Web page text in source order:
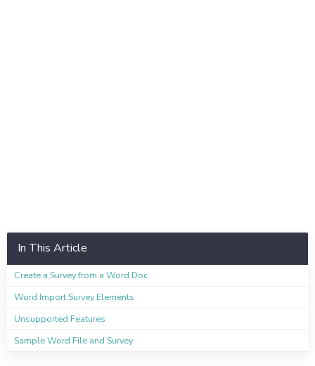
In This Article
Create a Survey from a Word Doc
Word Import Survey Elements
Unsupported Features
Sample Word File and Survey